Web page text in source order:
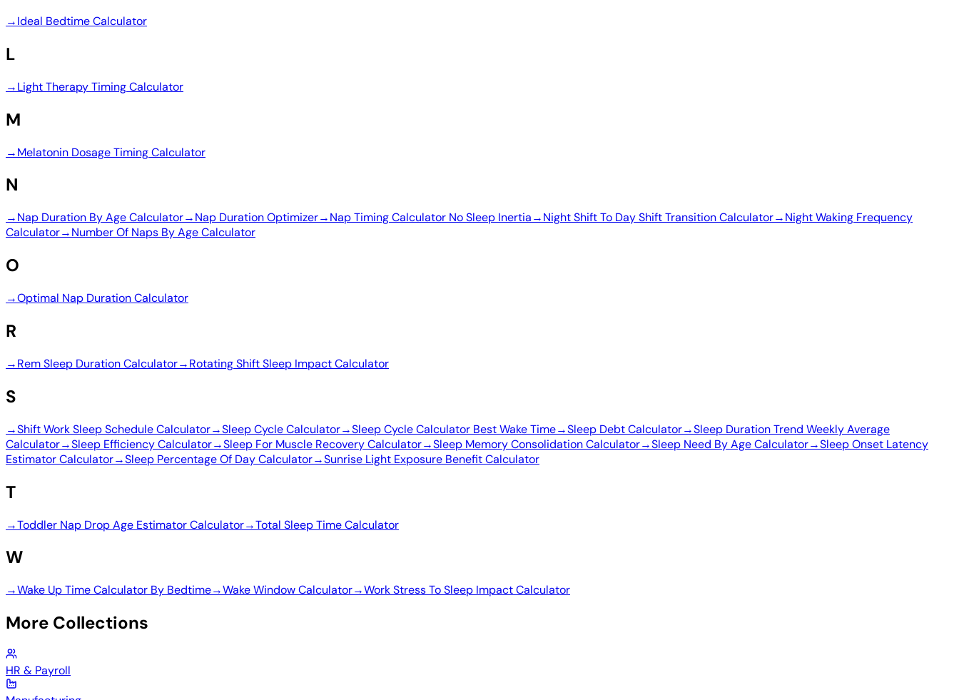
→Ideal Bedtime Calculator
L
→Light Therapy Timing Calculator
M
→Melatonin Dosage Timing Calculator
N
→Nap Duration By Age Calculator→Nap Duration Optimizer→Nap Timing Calculator No Sleep Inertia→Night Shift To Day Shift Transition Calculator→Night Waking Frequency
Calculator→Number Of Naps By Age Calculator
O
→Optimal Nap Duration Calculator
R
→Rem Sleep Duration Calculator→Rotating Shift Sleep Impact Calculator
S
→Shift Work Sleep Schedule Calculator→Sleep Cycle Calculator→Sleep Cycle Calculator Best Wake Time→Sleep Debt Calculator→Sleep Duration Trend Weekly Average
Calculator→Sleep Efficiency Calculator→Sleep For Muscle Recovery Calculator→Sleep Memory Consolidation Calculator→Sleep Need By Age Calculator→Sleep Onset Latency
Estimator Calculator→Sleep Percentage Of Day Calculator→Sunrise Light Exposure Benefit Calculator
T
→Toddler Nap Drop Age Estimator Calculator→Total Sleep Time Calculator
W
→Wake Up Time Calculator By Bedtime→Wake Window Calculator→Work Stress To Sleep Impact Calculator
More Collections
HR & Payroll